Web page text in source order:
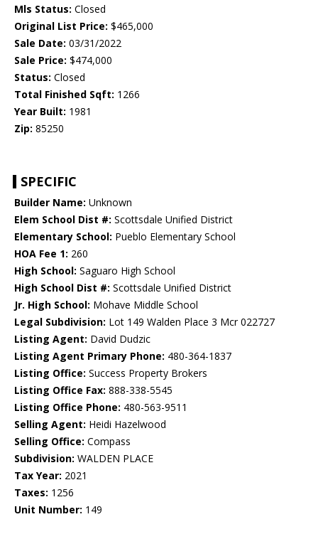
Mls Status: Closed
Original List Price: $465,000
Sale Date: 03/31/2022
Sale Price: $474,000
Status: Closed
Total Finished Sqft: 1266
Year Built: 1981
Zip: 85250
SPECIFIC
Builder Name: Unknown
Elem School Dist #: Scottsdale Unified District
Elementary School: Pueblo Elementary School
HOA Fee 1: 260
High School: Saguaro High School
High School Dist #: Scottsdale Unified District
Jr. High School: Mohave Middle School
Legal Subdivision: Lot 149 Walden Place 3 Mcr 022727
Listing Agent: David Dudzic
Listing Agent Primary Phone: 480-364-1837
Listing Office: Success Property Brokers
Listing Office Fax: 888-338-5545
Listing Office Phone: 480-563-9511
Selling Agent: Heidi Hazelwood
Selling Office: Compass
Subdivision: WALDEN PLACE
Tax Year: 2021
Taxes: 1256
Unit Number: 149